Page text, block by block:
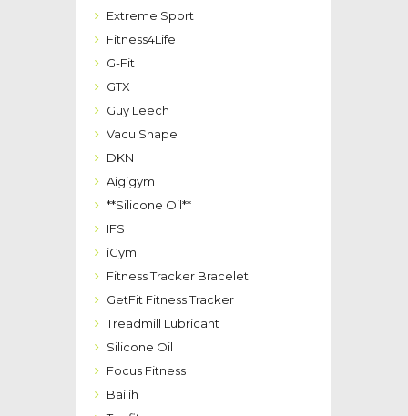
Extreme Sport
Fitness4Life
G-Fit
GTX
Guy Leech
Vacu Shape
DKN
Aigigym
**Silicone Oil**
IFS
iGym
Fitness Tracker Bracelet
GetFit Fitness Tracker
Treadmill Lubricant
Silicone Oil
Focus Fitness
Bailih